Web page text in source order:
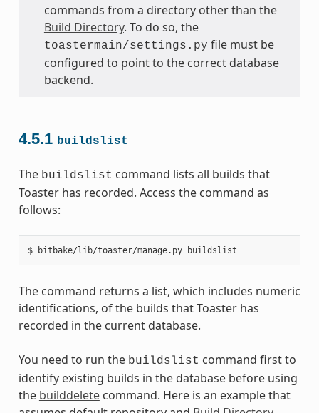
commands from a directory other than the
Build Directory. To do so, the
toastermain/settings.py file must be
configured to point to the correct database
backend.
4.5.1 buildslist
The buildslist command lists all builds that
Toaster has recorded. Access the command as
follows:
The command returns a list, which includes numeric
identifications, of the builds that Toaster has
recorded in the current database.
You need to run the buildslist command first to
identify existing builds in the database before using
the builddeletecommand. Here is an example that